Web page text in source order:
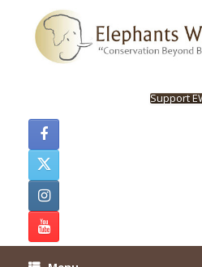
content
Support